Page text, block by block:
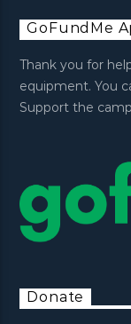
GoFundMe
Thank you for
equipment. You
Support the
Donate